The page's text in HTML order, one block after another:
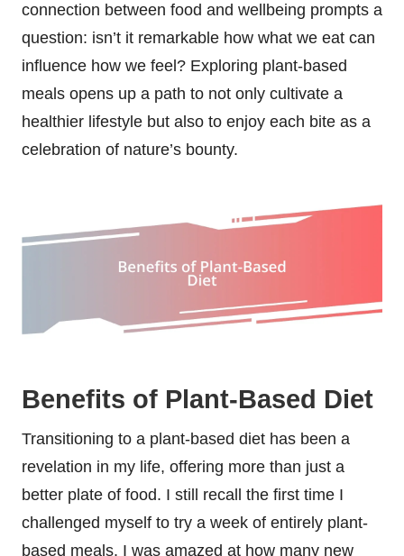
connection between food and wellbeing prompts a
question: isn’t it remarkable how what we eat can
influence how we feel? Exploring plant-based
meals opens up a path to not only cultivate a
healthier lifestyle but also to enjoy each bite as a
celebration of nature’s bounty.
Benefits of Plant-Based Diet
Transitioning to a plant-based diet has been a
revelation in my life, offering more than just a
better plate of food. I still recall the first time I
challenged myself to try a week of entirely plant-
based meals. I was amazed at how many new